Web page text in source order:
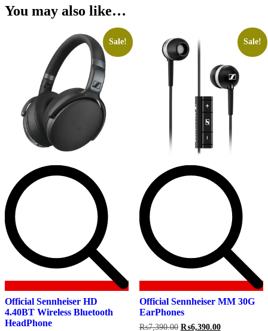
You may also like…
Sale!
Official Sennheiser HD
4.40BT Wireless Bluetooth
HeadPhone
Sale!
Official Sennheiser MM 30G
EarPhones
₨7,390.00 Original
₨6,390.00Current